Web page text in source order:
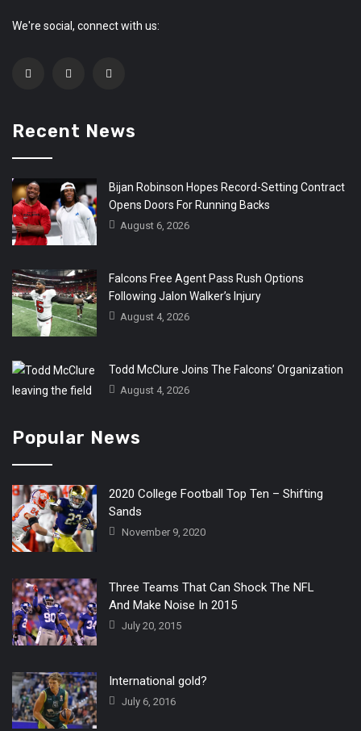
We're social, connect with us:
Recent News
Bijan Robinson Hopes Record-Setting Contract
Opens Doors For Running Backs
August 6, 2026
Falcons Free Agent Pass Rush Options
Following Jalon Walker’s Injury
August 4, 2026
Todd McClure Joins The Falcons’ Organization
August 4, 2026
Popular News
2020 College Football Top Ten – Shifting
Sands
November 9, 2020
Three Teams That Can Shock The NFL
And Make Noise In 2015
July 20, 2015
International gold?
July 6, 2016